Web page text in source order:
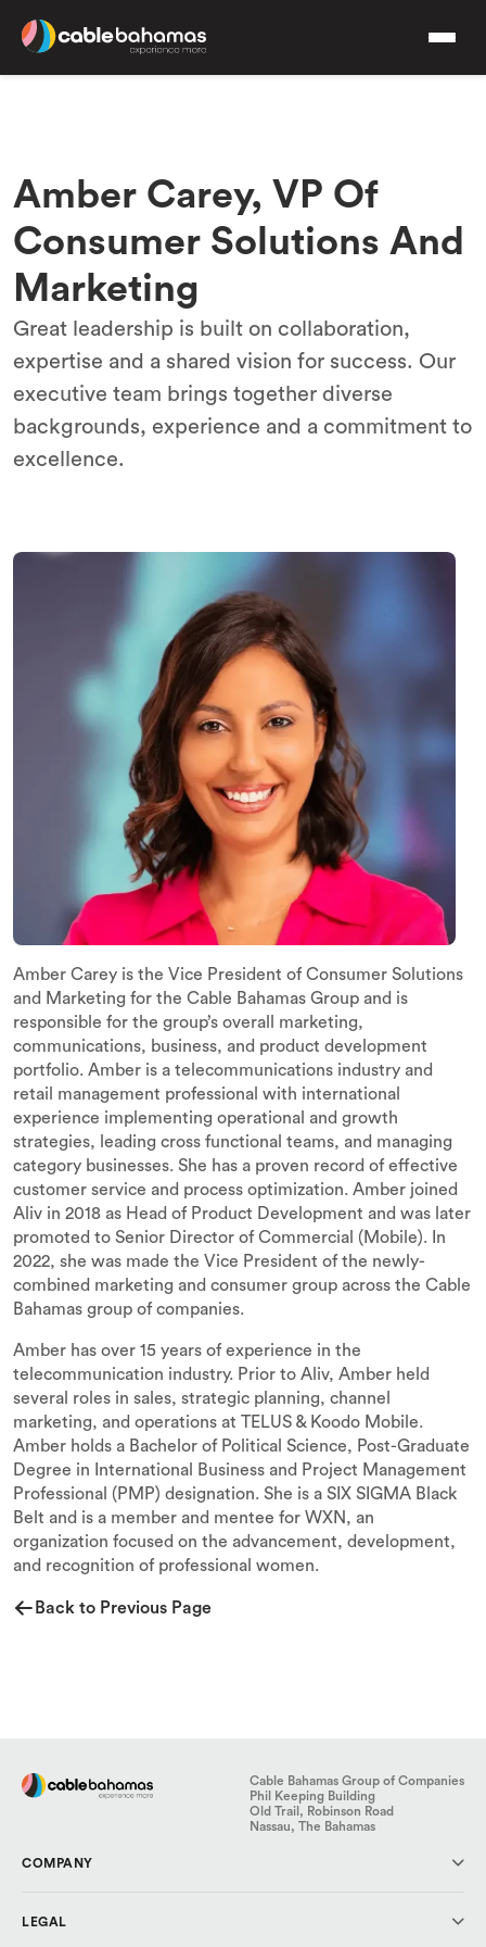
Amber Carey, VP Of
Consumer Solutions And
Marketing
Great leadership is built on collaboration,
expertise and a shared vision for success. Our
executive team brings together diverse
backgrounds, experience and a commitment to
excellence.
Amber Carey is the Vice President of Consumer Solutions
and Marketing for the Cable Bahamas Group and is
responsible for the group’s overall marketing,
communications, business, and product development
portfolio. Amber is a telecommunications industry and
retail management professional with international
experience implementing operational and growth
strategies, leading cross functional teams, and managing
category businesses. She has a proven record of effective
customer service and process optimization. Amber joined
Aliv in 2018 as Head of Product Development and was later
promoted to Senior Director of Commercial (Mobile). In
2022, she was made the Vice President of the newly-
combined marketing and consumer group across the Cable
Bahamas group of companies.
Amber has over 15 years of experience in the
telecommunication industry. Prior to Aliv, Amber held
several roles in sales, strategic planning, channel
marketing, and operations at TELUS & Koodo Mobile.
Amber holds a Bachelor of Political Science, Post-Graduate
Degree in International Business and Project Management
Professional (PMP) designation. She is a SIX SIGMA Black
Belt and is a member and mentee for WXN, an
organization focused on the advancement, development,
and recognition of professional women.
Back to Previous Page
Cable Bahamas Group of Companies
Phil Keeping Building
Old Trail, Robinson Road
Nassau, The Bahamas
COMPANY
Investor Relations
LEGAL